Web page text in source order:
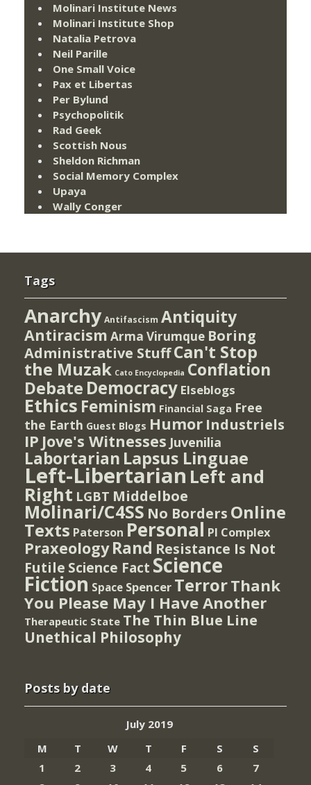
Molinari Institute News
Molinari Institute Shop
Natalia Petrova
Neil Parille
One Small Voice
Pax et Libertas
Per Bylund
Psychopolitik
Rad Geek
Scottish Nous
Sheldon Richman
Social Memory Complex
Upaya
Wally Conger
Tags
Anarchy Antifascism Antiquity
Antiracism Arma Virumque Boring
Administrative StuffCan't Stop
the Muzak Cato Encyclopedia Conflation
Debate Democracy Elseblogs
Ethics Feminism Financial Saga Free
the Earth Guest Blogs Humor Industriels
IP Jove's Witnesses Juvenilia
Labortarian Lapsus Linguae
Left-Libertarian Left and
Right LGBT Middelboe
Molinari/C4SS No Borders Online
Texts Paterson Personal PI Complex
Praxeology Rand Resistance Is Not
Futile Science Fact Science
Fiction Space Spencer TerrorThank
You Please May I Have Another
Therapeutic State The Thin Blue Line
Unethical Philosophy
Posts by date
July 2019
M
T W T F S
S
1
2 3 4 5 6
7